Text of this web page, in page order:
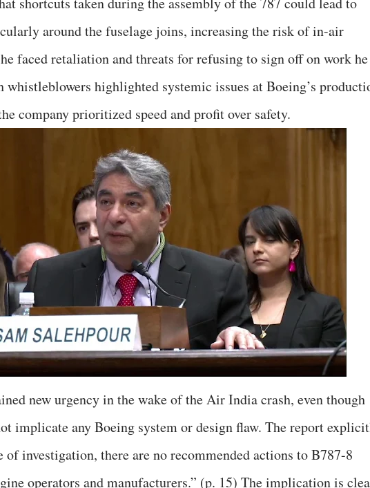
around the fuselage joins, increasing the risk of in-air
faced retaliation and threats for refusing to sign off on work he
whistleblowers highlighted systemic issues at Boeing’s
company prioritized speed and profit over safety.
new urgency in the wake of the Air India crash, even though
implicate any Boeing system or design flaw. The report
of investigation, there are no recommended actions to B787-8
operators and manufacturers.” (p. 15) The implication is